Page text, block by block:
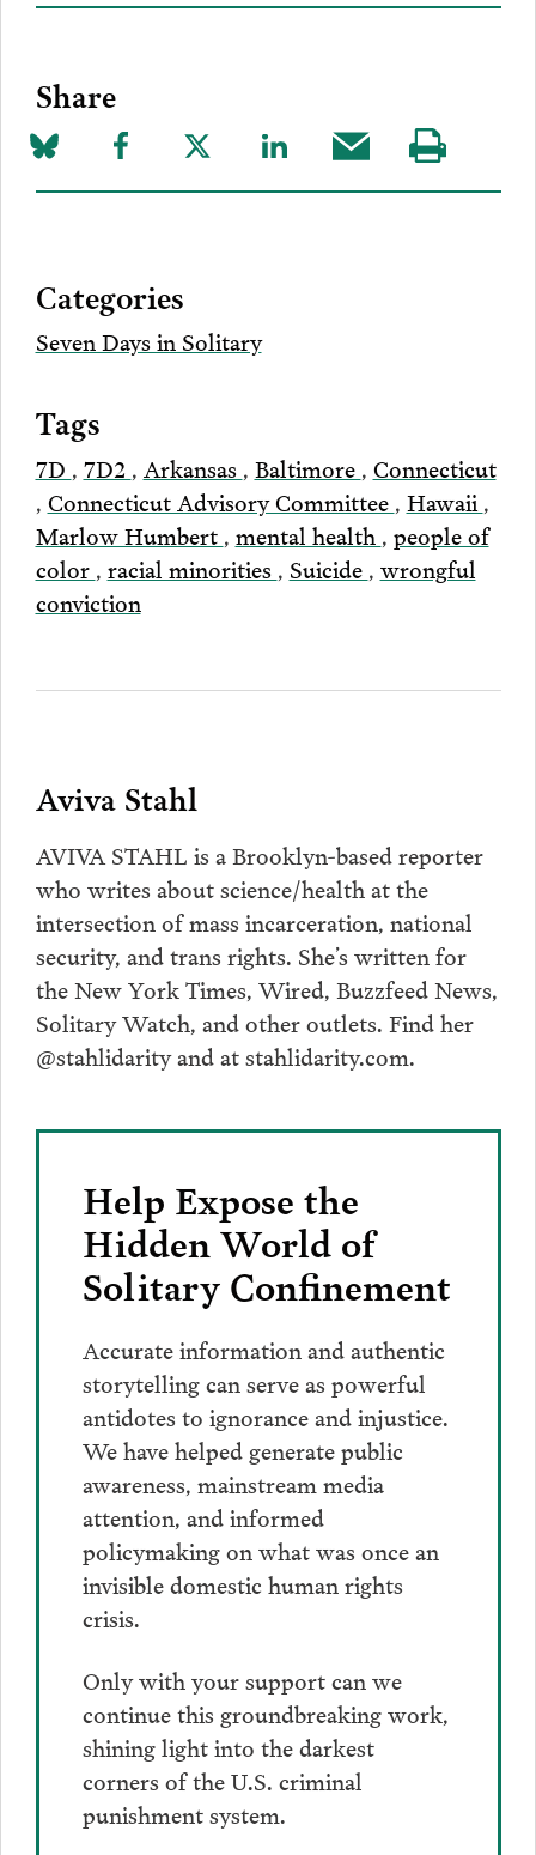
Share
Share
on
Share
to
Share
to
Share
to
Share
this
Visit
our
Categories
Seven Days in Solitary
Tags
7D , 7D2 , Arkansas , Baltimore , Connecticut
, Connecticut Advisory Committee , Hawaii ,
Marlow Humbert , mental health , people of
color , racial minorities , Suicide , wrongful
conviction
Aviva Stahl
AVIVA STAHL is a Brooklyn-based reporter
who writes about science/health at the
intersection of mass incarceration, national
security, and trans rights. She’s written for
the New York Times, Wired, Buzzfeed News,
Solitary Watch, and other outlets. Find her
@stahlidarity and at stahlidarity.com.
Help Expose the
Hidden World of
Solitary Confinement
Accurate information and authentic
storytelling can serve as powerful
antidotes to ignorance and injustice.
We have helped generate public
awareness, mainstream media
attention, and informed
policymaking on what was once an
invisible domestic human rights
crisis.
Only with your support can we
continue this groundbreaking work,
shining light into the darkest
corners of the U.S. criminal
punishment system.